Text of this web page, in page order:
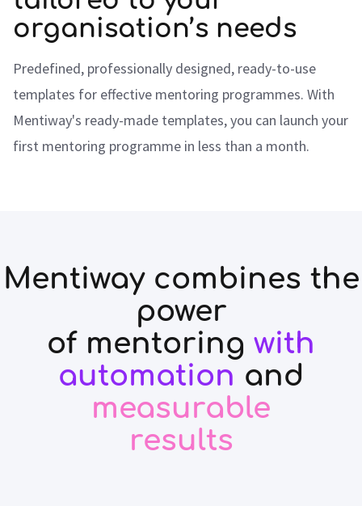
organisation’s needs
Predefined, professionally designed, ready-to-use
templates for effective mentoring programmes. With
Mentiway's ready-made templates, you can launch your
first mentoring programme in less than a month.
Mentiway combines the
power
of mentoring with
automation and
measurable
results